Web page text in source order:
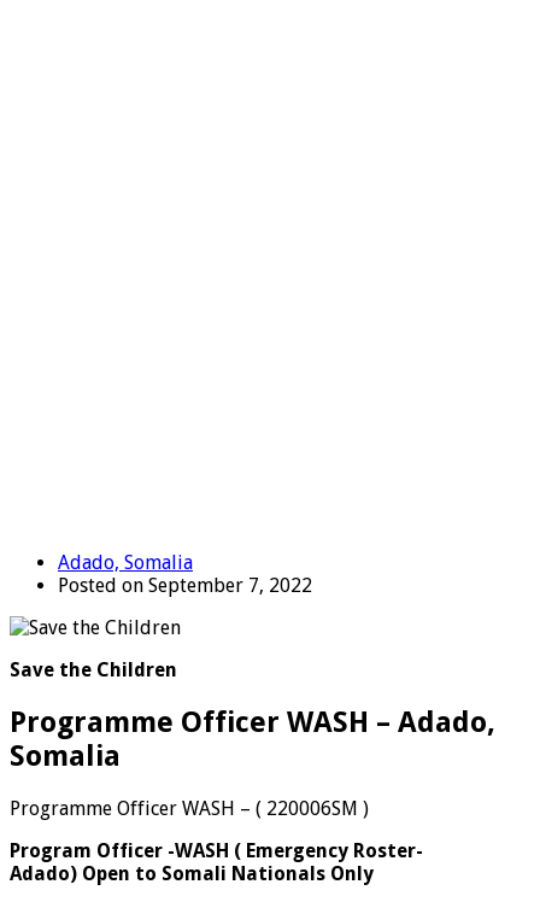
Adado, Somalia
Posted on September 7, 2022
Save the Children
Programme Officer WASH – Adado,
Somalia
Programme Officer WASH – ( 220006SM )
Program Officer -WASH ( Emergency Roster-
Adado) Open to Somali Nationals Only